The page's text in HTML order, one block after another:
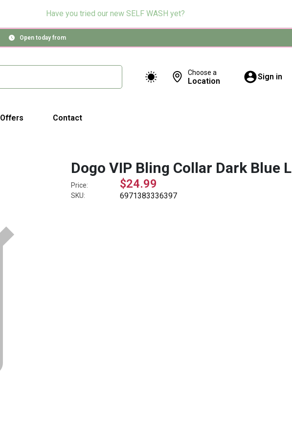
Have you tried our new SELF WASH yet?
Open today from
Choose a
Location Sign in
Offers Contact
Dogo VIP Bling Collar Dark Blue L
Price: $24.99
SKU: 6971383336397